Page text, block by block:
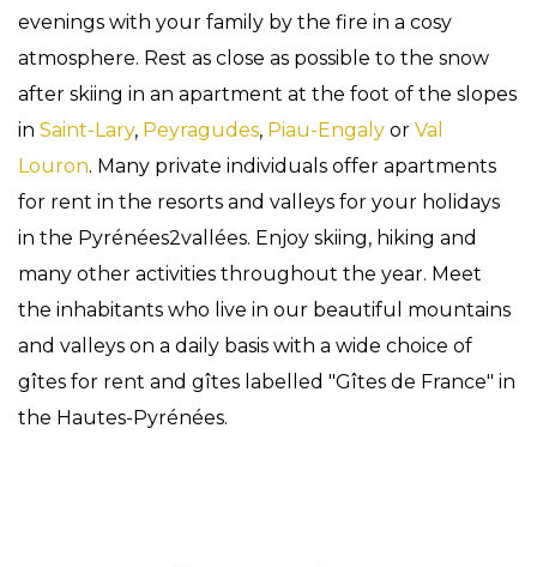
evenings with your family by the fire in a cosy
atmosphere. Rest as close as possible to the snow
after skiing in an apartment at the foot of the slopes
in Saint-Lary, Peyragudes, Piau-Engaly or Val
Louron. Many private individuals offer apartments
for rent in the resorts and valleys for your holidays
in the Pyrénées2vallées. Enjoy skiing, hiking and
many other activities throughout the year. Meet
the inhabitants who live in our beautiful mountains
and valleys on a daily basis with a wide choice of
gîtes for rent and gîtes labelled "Gîtes de France" in
the Hautes-Pyrénées.